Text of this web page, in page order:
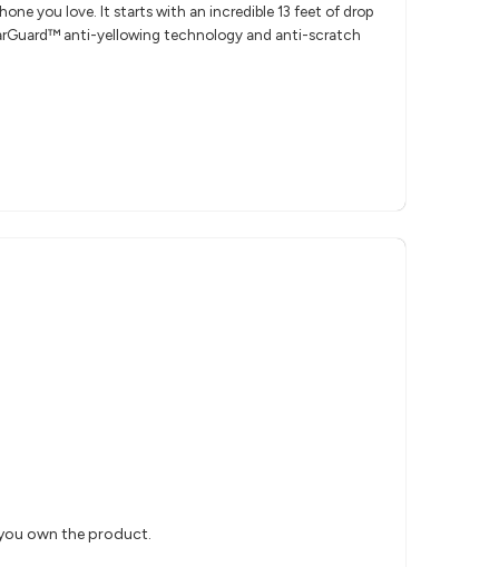
you love. It starts with an incredible 13 feet of drop
anti-yellowing technology and anti-scratch
own the product.